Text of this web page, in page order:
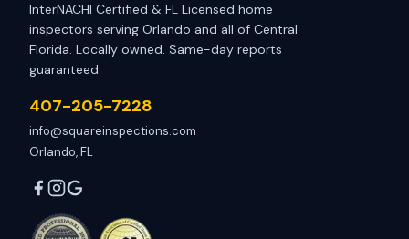
InterNACHI Certified & FL Licensed home
inspectors serving Orlando and all of Central
Florida. Locally owned. Same-day reports
guaranteed.
407-205-7228
info@squareinspections.com
Orlando, FL